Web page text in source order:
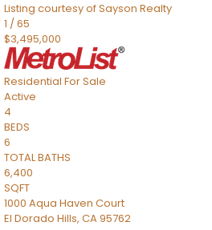
Listing courtesy of Sayson Realty
1 /65
$3,495,000
Residential For Sale
Active
4
BEDS
6
TOTAL BATHS
6,400
SQFT
1000 Aqua Haven Court
El Dorado Hills, CA95762